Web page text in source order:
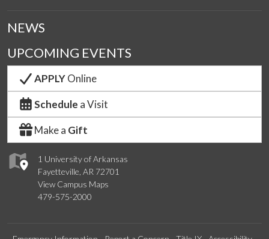
1 University of Arkansas
Fayetteville, AR 72701
View Campus Maps
479-575-2000
NEWS
UPCOMING EVENTS
APPLYOnline
Schedule a Visit
Make a Gift